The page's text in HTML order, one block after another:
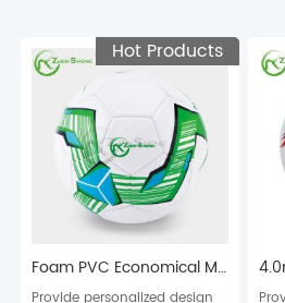
be made, and price. Many people
should opt for thermal bonded
machine stitched balls. To help
when you purchase them here is
resource about the different
Thermal Bonded Soccer Ball –
Professional Training
placed inside a mould that is
Hot Products
Foam PVC Economical Machine Stitched Football Soccer Ball
Provide personalized design